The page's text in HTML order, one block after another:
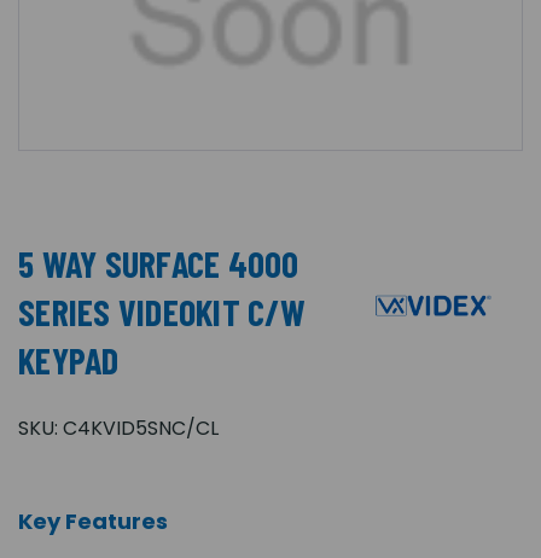
5 WAY SURFACE 4000
SERIES VIDEOKIT C/W
KEYPAD
SKU: C4KVID5SNC/CL
Key Features